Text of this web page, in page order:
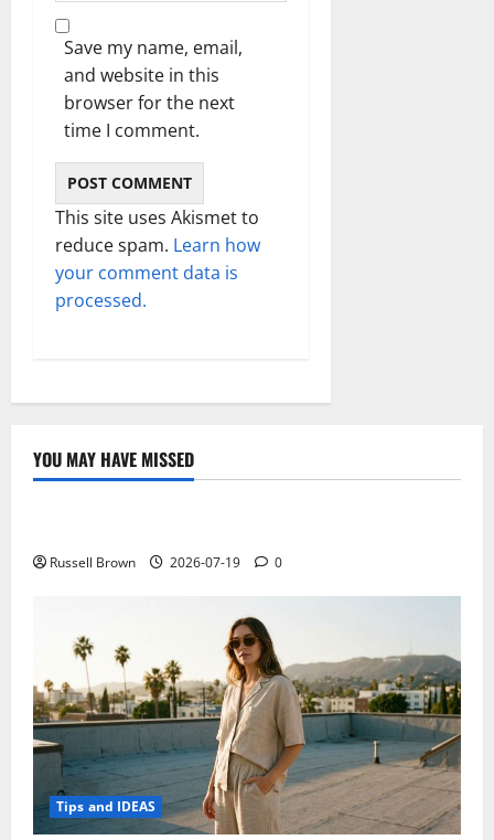
Save my name, email,
and website in this
browser for the next
time I comment.
This site uses Akismet to
reduce spam. Learn how
your comment data is
processed.
YOU MAY HAVE MISSED
Technology
Russell Brown 2026-07-19 0
Tips and IDEAS